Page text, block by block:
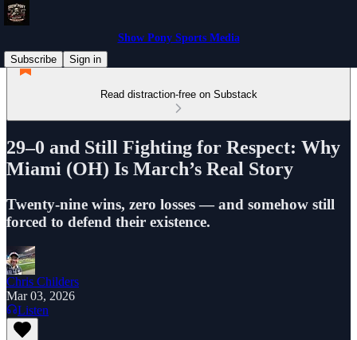
Show Pony Sports Media
Subscribe
Sign in
Read distraction-free on Substack
29–0 and Still Fighting for Respect: Why
Miami (OH) Is March’s Real Story
Twenty-nine wins, zero losses — and somehow still
forced to defend their existence.
Chris Childers
Mar 03, 2026
Listen